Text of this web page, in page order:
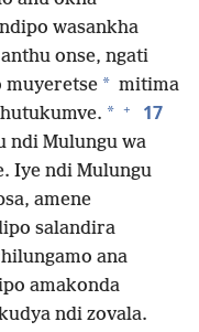
wasankha
onse, ngati
muyeretse * mitima
* + 17
ndi Mulungu wa
Iye ndi Mulungu
amene
salandira
ana
amakonda
ndi zovala.